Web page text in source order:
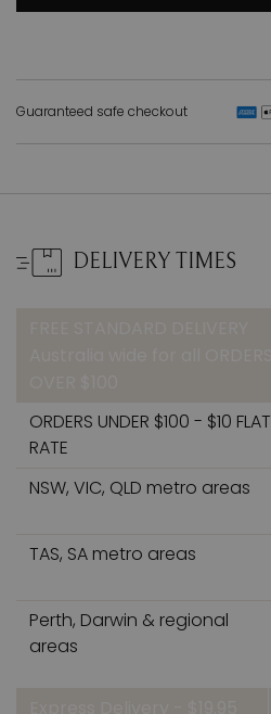
Guaranteed safe checkout
DELIVERY TIMES
ORDERS UNDER $100 - $10 FLAT
RATE
NSW, VIC, QLD metro areas
TAS, SA metro areas
Perth, Darwin & regional
areas